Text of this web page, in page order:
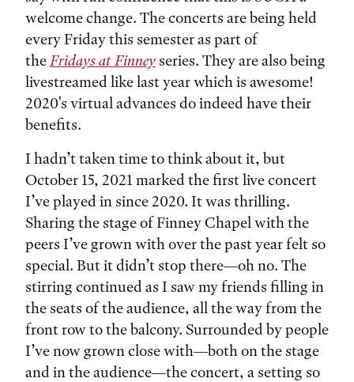
welcome change. The concerts are being held
every Friday this semester as part of
theFridays at Finney series. They are also being
livestreamed like last year which is awesome!
2020's virtual advances do indeed have their
benefits.
I hadn’t taken time to think about it, but
October 15, 2021 marked the first live concert
I’ve played in since 2020. It was thrilling.
Sharing the stage of Finney Chapel with the
peers I’ve grown with over the past year felt so
special. But it didn’t stop there—oh no. The
stirring continued as I saw my friends filling in
the seats of the audience, all the way from the
front row to the balcony. Surrounded by people
I’ve now grown close with—both on the stage
and in the audience—the concert, a setting so